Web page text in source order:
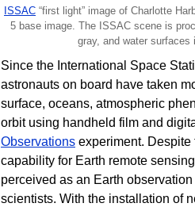
ISSAC “first light” image of Charlotte
5 base image. The ISSAC scene is
gray, and water
Since the International Space
astronauts on board have taken
surface, oceans, atmospheric
orbit using handheld film and
Observations experiment.
capability for Earth remote
perceived as an Earth
scientists. With the installation of